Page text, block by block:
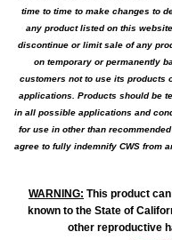
time to time to make changes to
any product listed on this
discontinue or limit sale of any
on temporary or permanently
customers not to use its products
applications. Products should be
in all possible applications and
for use in other than
agree to fully indemnify CWS from
WARNING: This product
known to the State of
other reproductive